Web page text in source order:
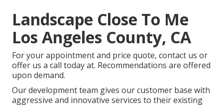
Landscape Close To Me
Los Angeles County, CA
For your appointment and price quote, contact us or
offer us a call today at. Recommendations are offered
upon demand.
Our development team gives our customer base with
aggressive and innovative services to their existing